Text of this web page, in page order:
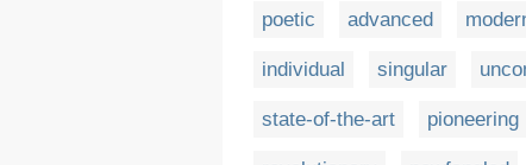
poetic advanced
individual singular
state-of-the-art pioneering